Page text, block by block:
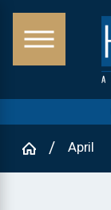
April